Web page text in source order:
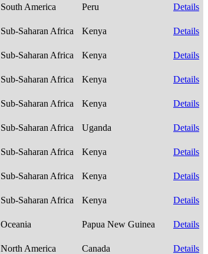
South America Peru Details
Sub-Saharan Africa Kenya Details
Sub-Saharan Africa Kenya Details
Sub-Saharan Africa Kenya
Details
Sub-Saharan Africa Kenya
Details
Sub-Saharan Africa Uganda Details
Sub-Saharan Africa Kenya
Details
Sub-Saharan Africa Kenya Details
Sub-Saharan Africa Kenya Details
Oceania Papua New Guinea Details
North America Canada
Details